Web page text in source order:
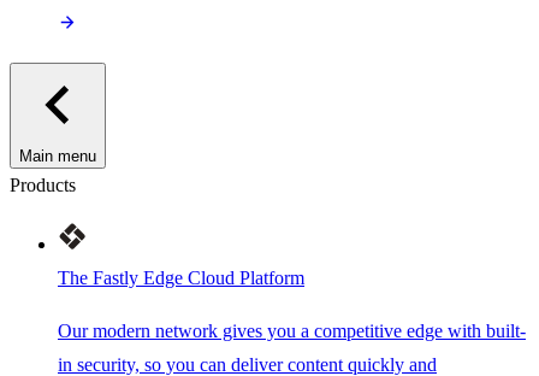
Main menu
Products
The Fastly Edge Cloud Platform
Our modern network gives you a competitive edge with built-
in security, so you can deliver content quickly and